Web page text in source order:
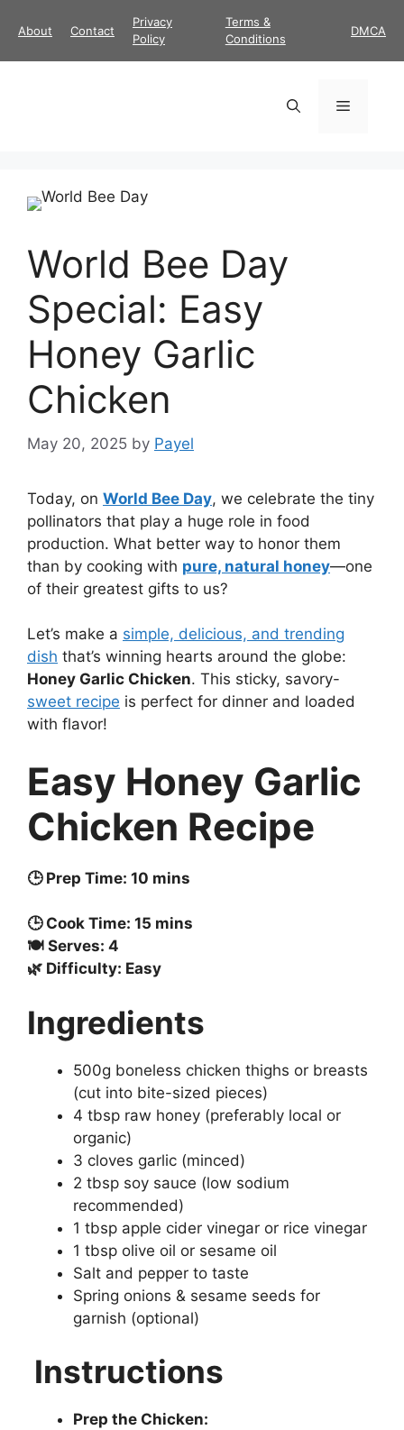
About Contact
Privacy
Policy
Terms &
Conditions
DMCA
Menu
World Bee Day
Special: Easy
Honey Garlic
Chicken
May 20, 2025 by Payel
Today, on World Bee Day, we celebrate the tiny
pollinators that play a huge role in food
production. What better way to honor them
than by cooking with pure, natural honey—one
of their greatest gifts to us?
Let’s make a simple, delicious, and trending
dish that’s winning hearts around the globe:
Honey Garlic Chicken. This sticky, savory-
sweet recipe is perfect for dinner and loaded
with flavor!
Easy Honey Garlic
Chicken Recipe
🕒 Prep Time: 10 mins
🕒 Cook Time: 15 mins
🍽️ Serves: 4
🌿 Difficulty: Easy
Ingredients
500g boneless chicken thighs or breasts
(cut into bite-sized pieces)
4 tbsp raw honey (preferably local or
organic)
3 cloves garlic (minced)
2 tbsp soy sauce (low sodium
recommended)
1 tbsp apple cider vinegar or rice vinegar
1 tbsp olive oil or sesame oil
Salt and pepper to taste
Spring onions & sesame seeds for
garnish (optional)
Instructions
Prep the Chicken: